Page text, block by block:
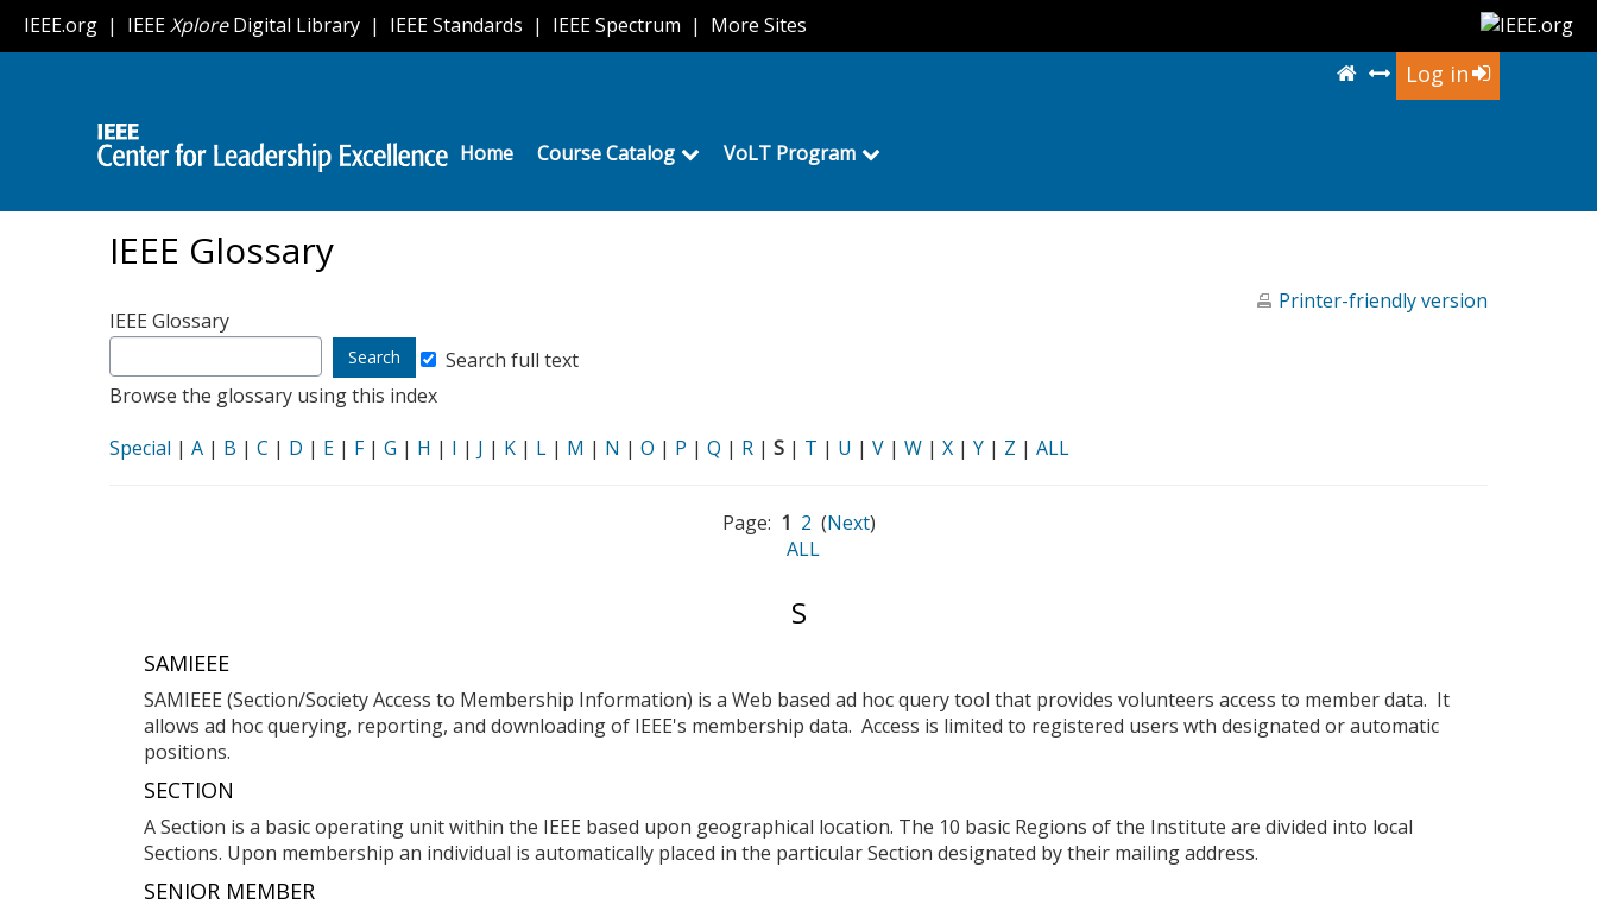
IEEE
Center
Leadership
Excellence
SkipIEEE.org | IEEEXploreDigital Library | IEEE Standards | IEEE Spectrum | More Sites
Log in
o
Home Course Catalog VoLT Program
IEEE Glossary
Printer-friendly version
IEEE Glossary
Search
glossary
for
Search full text
Browse the glossary using this index
Special | A | B | C | D | E | F| G | H | I | J | K | L | M | N | O | P | Q | R | S | T | U | V | W | X | Y | Z | ALL
Page: 1 2 (Next)
ALL
Entries
S
SAMIEEE
SAMIEEE (Section/Society Access to Membership Information) is a Web based ad hoc query tool that provides volunteers access to member data. It
allows ad hoc querying, reporting, and downloading of IEEE's membership data. Access is limited to registered users wth designated or automatic
positions.
SECTION
A Section is a basic operating unit within the IEEE based upon geographical location. The 10 basic Regions of the Institute are divided into local
Sections. Upon membership an individual is automatically placed in the particular Section designated by their mailing address.
SENIOR MEMBER